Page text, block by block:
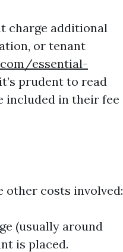
charge additional
or tenant
essential-
it’s prudent to read
included in their fee
other costs involved:
(usually around
is placed.